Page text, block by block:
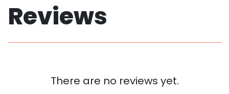
Reviews
There are no reviews yet.